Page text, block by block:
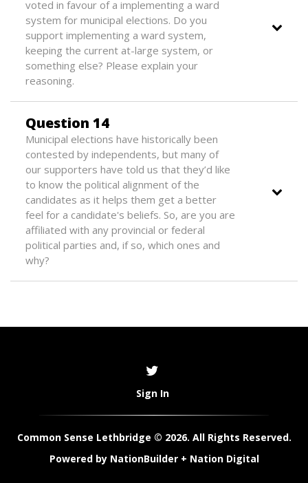
voted in favour of a implementing a ward
system for municipal elections. Do you
support implementing a ward system,
keeping the current at-large system, or
something else? Please explain your
reasoning.
Question 14
Municipal elections have historically been
contested by independents, but many of
our supporters have told us that they’d like
to know the political alignment of the
candidates as it helps them get a better
feel for a candidate's beliefs. So, are you are
affiliated with any provincial or federal
political parties and, if so, which ones and
why?
Sign In
Common Sense Lethbridge © 2026. All Rights Reserved.
Powered by NationBuilder+ Nation Digital